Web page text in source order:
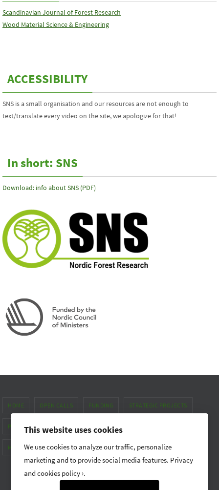
Scandinavian Journal of Forest Research
Wood Material Science & Engineering
ACCESSIBILITY
SNS is a small organisation and our resources are not enough to
text/translate every video on the site, we apologize for that!
In short: SNS
Download: info about SNS (PDF)
HOME OPEN CALLS FUNDING STRATEGIC PROJECTS
PUBLICATIONS & NEWS
METHOD MANUAL FOR GENDER EQUALITY
Nordic Forest Research (SNS) promotes research and networking
This website uses cookies
We use cookies to analyze our traffic, personalize
marketing and to provide social media features. Privacy
and cookies policy ›.